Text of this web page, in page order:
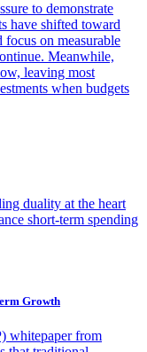
to demonstrate
have shifted toward
on measurable
Meanwhile,
leaving most
when budgets
duality at the heart
short-term spending
Growth
whitepaper from